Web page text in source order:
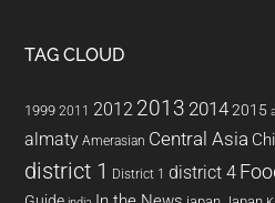
TAG CLOUD
1999 2011 2012 2013 20142015
almaty Amerasian Central Asia
district 1 District 1 district 4